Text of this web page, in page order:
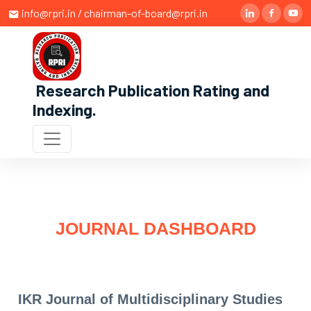
info@rpri.in / chairman-of-board@rpri.in
Research Publication Rating and
Indexing.
JOURNAL DASHBOARD
IKR Journal of Multidisciplinary Studies